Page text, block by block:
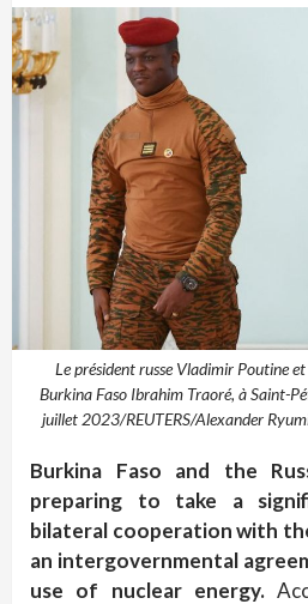
Le président russe Vladimir Poutine
Burkina Faso Ibrahim Traoré, à Saint-
juillet 2023/REUTERS/Alexander
Burkina Faso and the
preparing to take a
bilateral cooperation with
an intergovernmental
use of nuclear energy.